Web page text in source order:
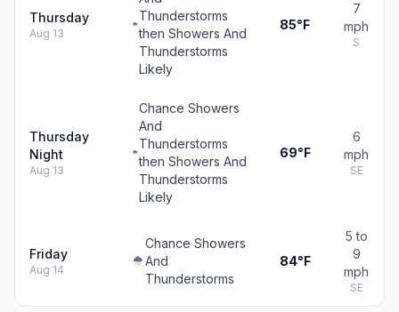
Thursday
Aug 13
Thunderstorms
then Showers And
Thunderstorms
Likely
85°F
7
mph
S
Thursday
Night
Aug 13
Chance Showers
And
Thunderstorms
then Showers And
Thunderstorms
Likely
69°F
6
mph
SE
Friday
Aug 14
Chance Showers
And
Thunderstorms
84°F
5 to
9
mph
SE